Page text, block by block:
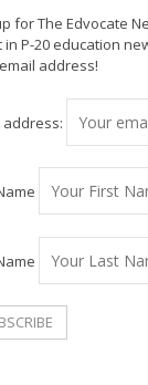
for The Edvocate
in P-20 education
address!
address: